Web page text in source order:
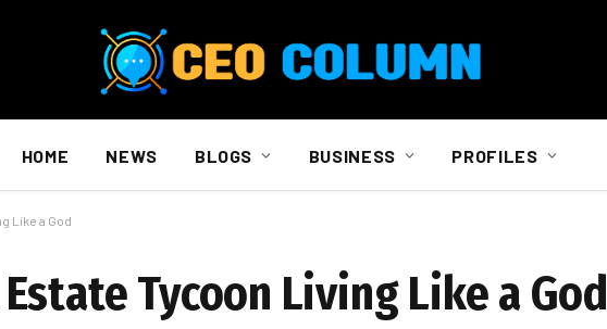
HOME NEWS BLOGS BUSINESS PROFILES
Like a God
Tycoon Living Like a God